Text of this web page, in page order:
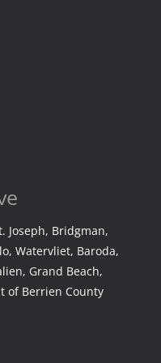
Joseph, Bridgman,
Watervliet, Baroda,
Grand Beach,
of Berrien County